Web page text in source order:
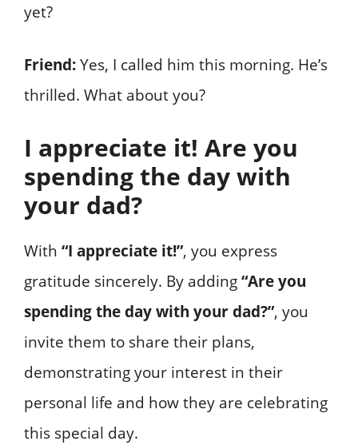
yet?
Friend:Yes, I called him this morning. He’s
thrilled. What about you?
I appreciate it! Are you
spending the day with
your dad?
With “I appreciate it!”, you express
gratitude sincerely. By adding“Are you
spending the day with your dad?”, you
invite them to share their plans,
demonstrating your interest in their
personal life and how they are celebrating
this special day.